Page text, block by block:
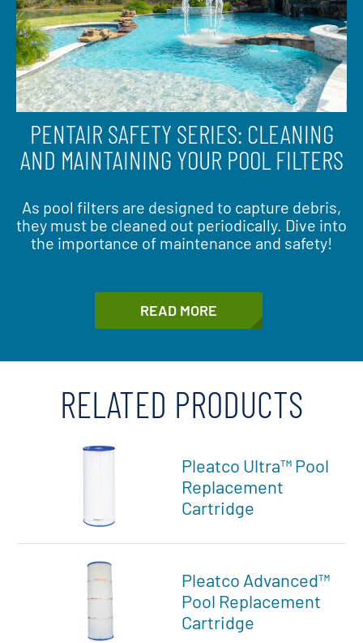
PENTAIR SAFETY SERIES: CLEANING
AND MAINTAINING YOUR POOL FILTERS
As pool filters are designed to capture debris,
they must be cleaned out periodically. Dive into
the importance of maintenance and safety!
READ MORE
RELATED PRODUCTS
Pleatco Ultra™ Pool
Replacement
Cartridge
Pleatco Advanced™
Pool Replacement
Cartridge